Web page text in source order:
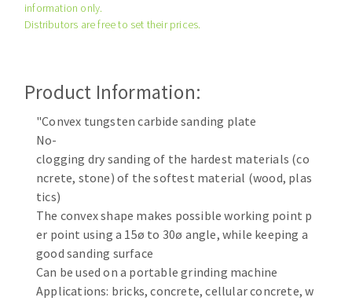
Flap disks
Cleaning disk
Mounted Points
Brushes
Felt wheels
Sanding belts
CLEAN UP
MACHINERY FOR METAL WORK
Cutting-off machines
Bandsaws
information only.
Distributors are free to set their prices.
Product Information:
"Convex tungsten carbide sanding plate
No-
clogging dry sanding of the hardest materials (co
ncrete, stone) of the softest material (wood, plas
tics)
The convex shape makes possible working point p
er point using a 15ø to 30ø angle, while keeping a
good sanding surface
Can be used on a portable grinding machine
Applications: bricks, concrete, cellular concrete, w